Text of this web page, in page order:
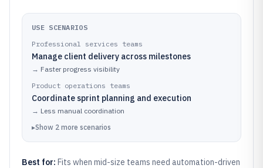
USE SCENARIOS
Professional services teams
Manage client delivery across milestones
→ Faster progress visibility
Product operations teams
Coordinate sprint planning and execution
→ Less manual coordination
▸Show 2 more scenarios
Best for: Fits when mid-size teams need automation-driven